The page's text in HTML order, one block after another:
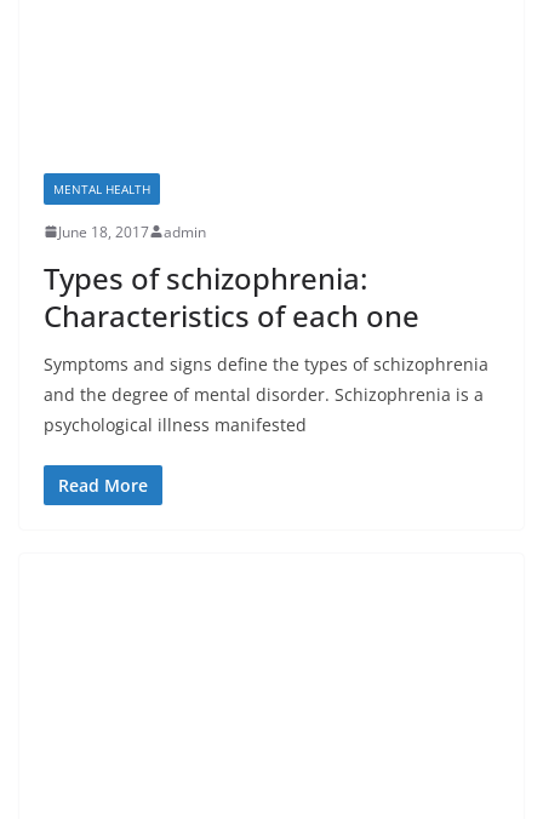
MENTAL HEALTH
June 18, 2017 admin
Types of schizophrenia:
Characteristics of each one
Symptoms and signs define the types of schizophrenia
and the degree of mental disorder. Schizophrenia is a
psychological illness manifested
Read More